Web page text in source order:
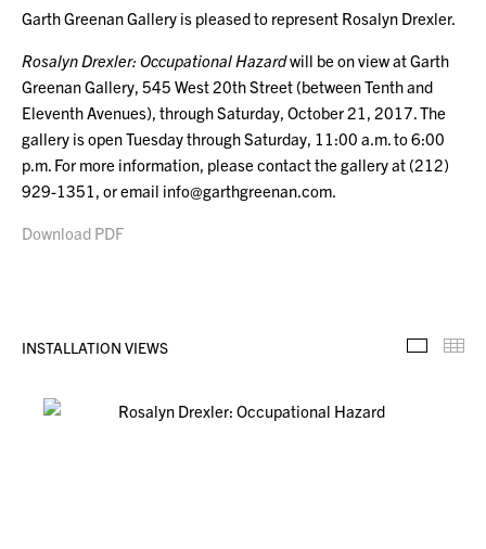
Garth Greenan Gallery is pleased to represent Rosalyn Drexler.
Rosalyn Drexler: Occupational Hazardwill be on view at Garth
Greenan Gallery, 545 West 20th Street (between Tenth and
Eleventh Avenues), through Saturday, October 21, 2017. The
gallery is open Tuesday through Saturday, 11:00 a.m. to 6:00
p.m. For more information, please contact the gallery at (212)
929-1351, or email info@garthgreenan.com.
Download PDF
INSTALLATION VIEWS